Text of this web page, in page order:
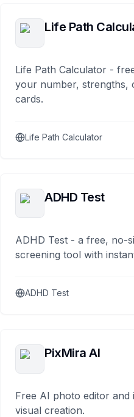
Life Path
Life Path Calculator -
your number, strengths,
cards.
Life Path Calculator
ADHD Test
ADHD Test - a free, no-
screening tool with
ADHD Test
PixMira AI
Free AI photo editor
visual creation.